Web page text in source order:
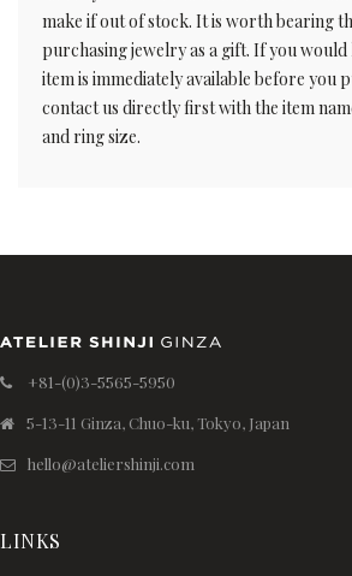
make if out of stock. It is worth bearing
purchasing jewelry as a gift. If you
item is immediately available before you
contact us directly first with the item
and ring size.
+81-(0)3-5565-5950
5-13-11 Ginza, Chuo-ku, Tokyo, Japan
hello@ateliershinji.com
LINKS